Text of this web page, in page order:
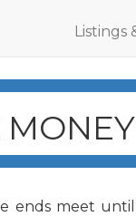
Listings
ends meet